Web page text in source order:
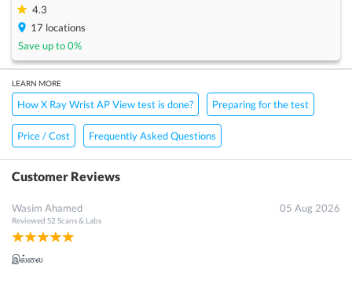
4.3
17 locations
Save up to0%
LEARN MORE
How X Ray Wrist AP View test is done? Preparing for the test
Price / Cost Frequently Asked Questions
Customer Reviews
Wasim Ahamed
Reviewed S2 Scans & Labs
05 Aug 2026
இல்லை